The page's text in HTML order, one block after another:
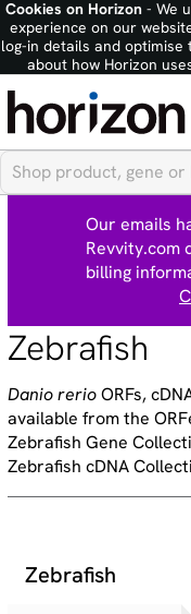
Cookies on Horizon- We
experience on our
log-in details and
about how Horizon
Our emails
Revvity.com
billing
Zebrafish
Danio rerioORFs,
available from the
Zebrafish Gene
Zebrafish cDNA
Zebrafish